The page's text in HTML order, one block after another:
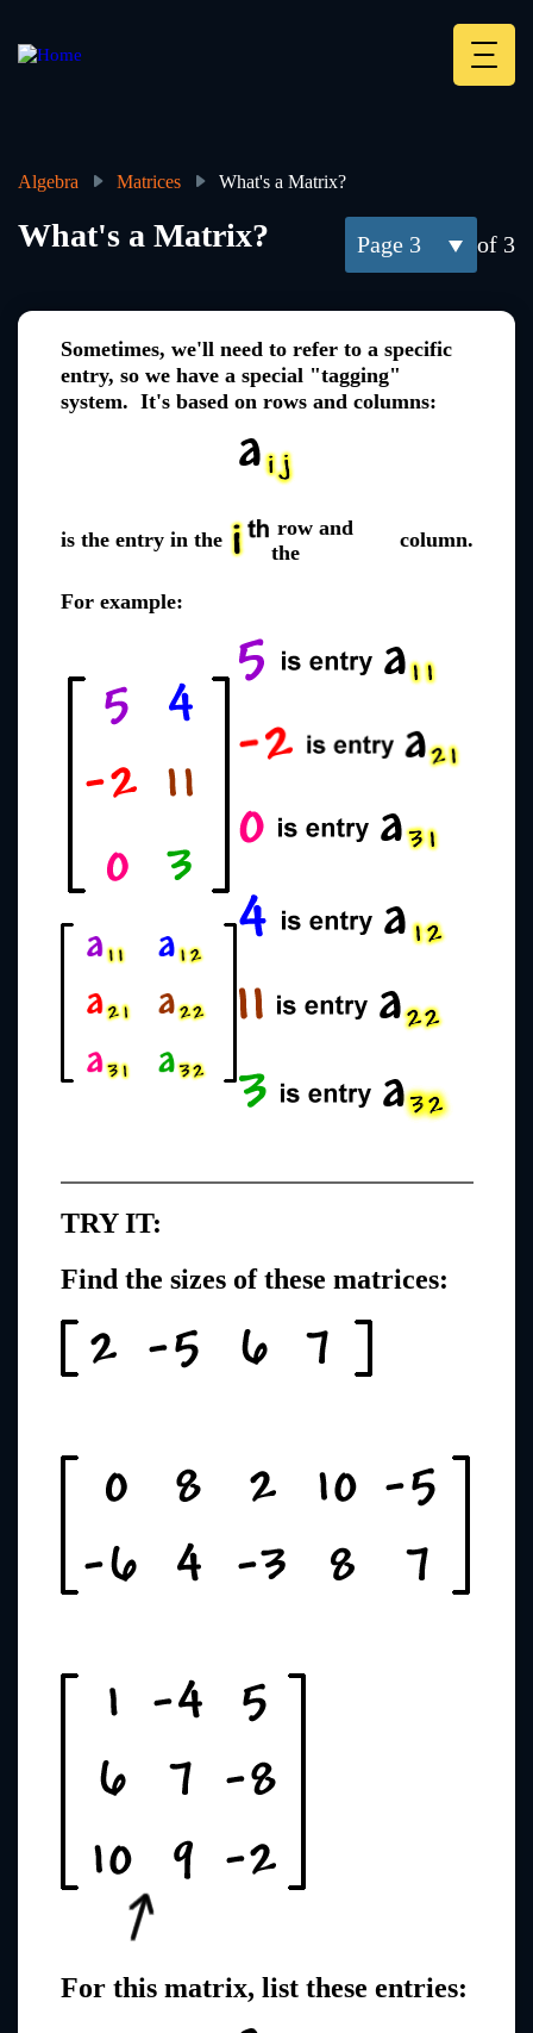
main
Breadcrumb
Algebra Matrices What's a Matrix?
3 of 3
What's a Matrix?
Sometimes, we'll need to refer to a specific
entry, so we have a special "tagging"
system. It's based on rows and columns:
is the entry in the
row and
the
column.
For example:
TRY IT:
Find the sizes of these matrices:
For this matrix, list these entries: